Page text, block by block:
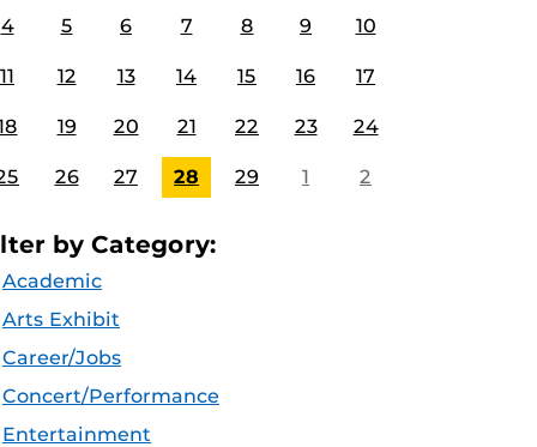
4 5 6 7 8 9 10
11 12 13 14 15 16 17
19 20 21 22 23 24
26 27 28 29 1 2
by Category:
Academic
Arts Exhibit
Career/Jobs
Concert/Performance
Entertainment